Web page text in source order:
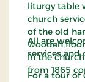
liturgy table
church
of the old
wooden
In the
from 1865
All are
services and
For a tour of